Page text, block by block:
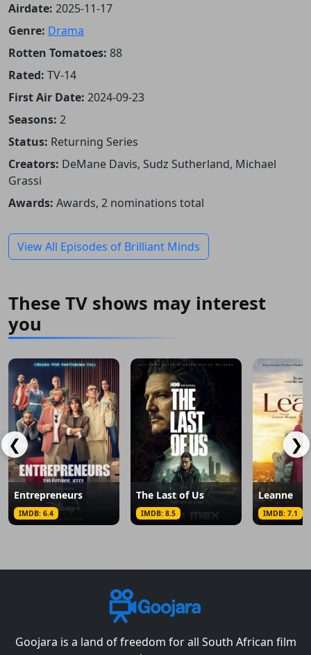
Airdate: 2025-11-17
Genre: Drama
Rotten Tomatoes: 88
Rated: TV-14
First Air Date: 2024-09-23
Seasons: 2
Status: Returning Series
Creators: DeMane Davis, Sudz Sutherland, Michael
Grassi
Awards: Awards, 2 nominations total
View All Episodes of Brilliant Minds
These TV shows may interest
you
❮
Entrepreneurs
IMDB: 6.4
The Last of Us
IMDB: 8.5
Leanne
IMDB: 7.1
❯
Goojara is a land of freedom for all South African film